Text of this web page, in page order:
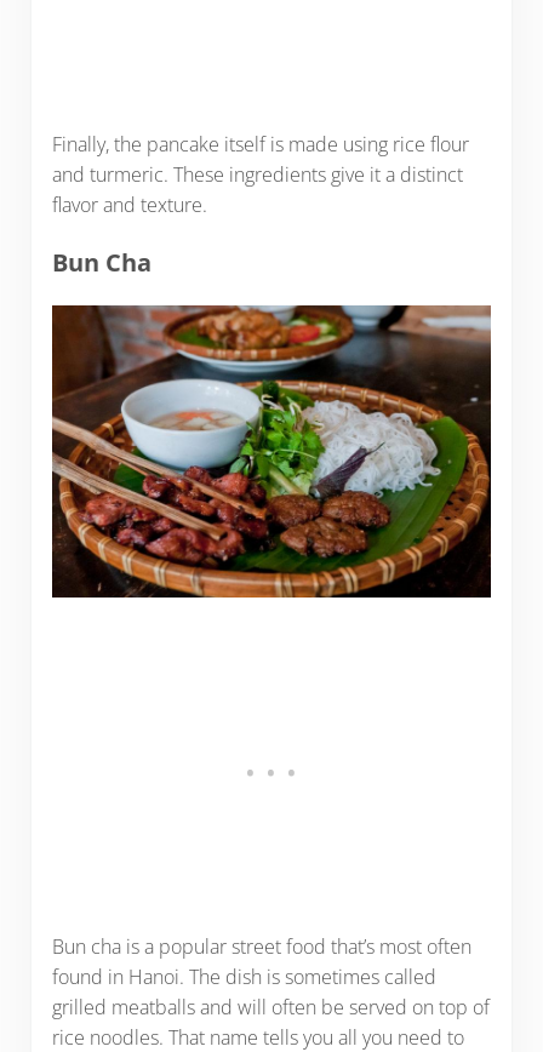
Finally, the pancake itself is made using rice flour
and turmeric. These ingredients give it a distinct
flavor and texture.
Bun Cha
Bun cha is a popular street food that’s most often
found in Hanoi. The dish is sometimes called
grilled meatballs and will often be served on top of
rice noodles. That name tells you all you need to